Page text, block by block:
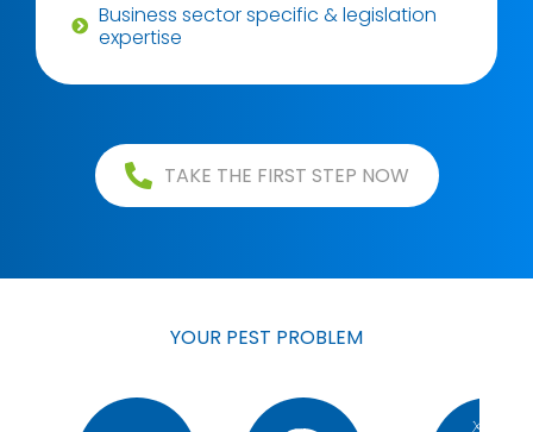
Business sector specific & legislation
expertise
TAKE THE FIRST STEP NOW
YOUR PEST PROBLEM